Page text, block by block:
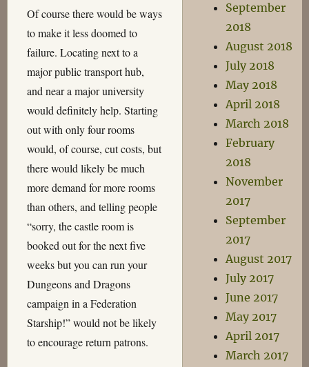
Of course there would be ways
to make it less doomed to
failure. Locating next to a
major public transport hub,
and near a major university
would definitely help. Starting
out with only four rooms
would, of course, cut costs, but
there would likely be much
more demand for more rooms
than others, and telling people
“sorry, the castle room is
booked out for the next five
weeks but you can run your
Dungeons and Dragons
campaign in a Federation
Starship!” would not be likely
to encourage return patrons.
September
2018
August 2018
July 2018
May 2018
April 2018
March 2018
February
2018
November
2017
September
2017
August 2017
July 2017
June 2017
May 2017
April 2017
March 2017